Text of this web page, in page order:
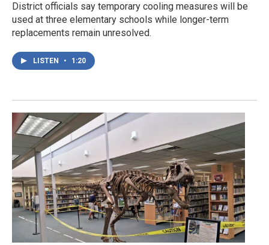
District officials say temporary cooling measures will be
used at three elementary schools while longer-term
replacements remain unresolved.
LISTEN • 1:20